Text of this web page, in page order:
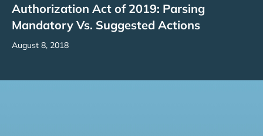
Authorization Act of 2019: Parsing
Mandatory Vs. Suggested Actions
August 8, 2018